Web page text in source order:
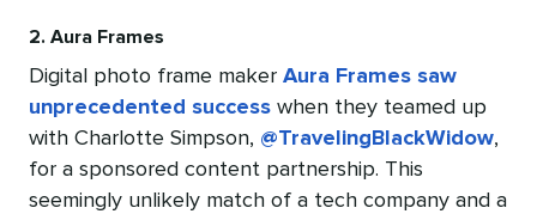
2. Aura Frames
Digital photo frame maker Aura Frames saw
unprecedented success when they teamed up
with Charlotte Simpson, @TravelingBlackWidow,
for a sponsored content partnership. This
seemingly unlikely match of a tech company and a